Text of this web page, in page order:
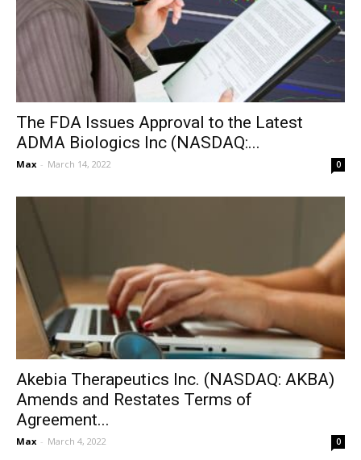
The FDA Issues Approval to the Latest
ADMA Biologics Inc (NASDAQ:...
Max - March 14, 2022 0
Akebia Therapeutics Inc. (NASDAQ: AKBA)
Amends and Restates Terms of
Agreement...
Max - March 4, 2022 0